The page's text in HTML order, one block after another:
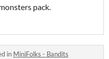
pack.
in MiniFolks - Bandits